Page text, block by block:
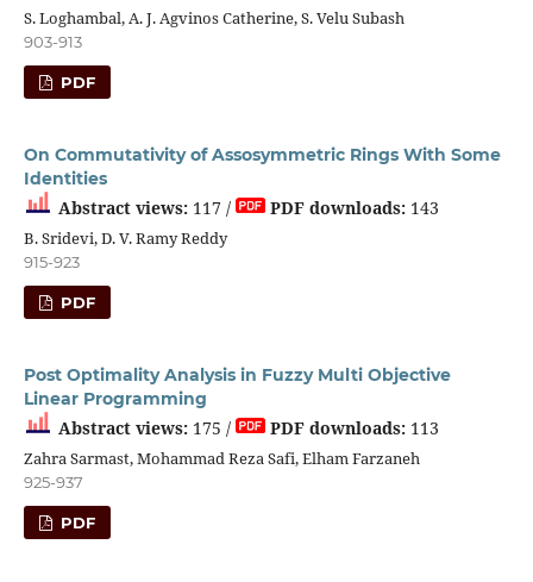
S. Loghambal, A. J. Agvinos Catherine, S. Velu Subash
903-913
PDF
On Commutativity of Assosymmetric Rings With Some
Identities
Abstract views:117 / PDF downloads:143
B. Sridevi, D. V. Ramy Reddy
915-923
PDF
Post Optimality Analysis in Fuzzy Multi Objective
Linear Programming
Abstract views:175 / PDF downloads:113
Zahra Sarmast, Mohammad Reza Safi, Elham Farzaneh
925-937
PDF